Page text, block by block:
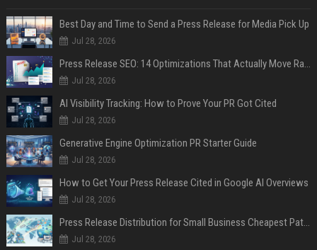
Best Day and Time to Send a Press Release for Media Pick Up
Jul 28, 2026
Press Release SEO: 14 Optimizations That Actually Move Rankings
Jul 28, 2026
AI Visibility Tracking: How to Prove Your PR Got Cited
Jul 28, 2026
Generative Engine Optimization PR Starter Guide
Jul 28, 2026
How to Get Your Press Release Cited in Google AI Overviews
Jul 28, 2026
Press Release Distribution for Small Business Cheapest Path to Real Coverage
Jul 28, 2026